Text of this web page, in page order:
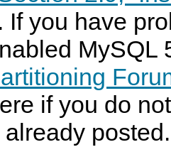
. If you have
MySQL
if you do
posted.